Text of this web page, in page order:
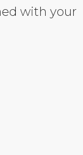
with your